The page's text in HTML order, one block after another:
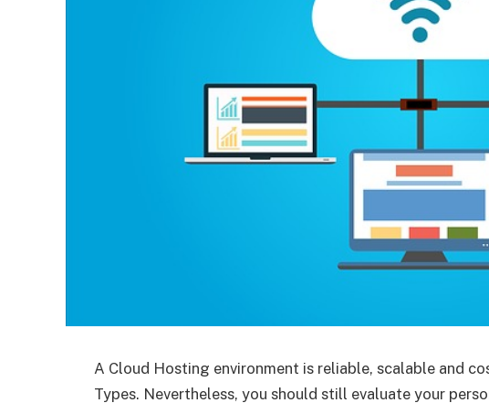
A Cloud Hosting environment is reliable, scalable and
Types. Nevertheless, you should still evaluate your